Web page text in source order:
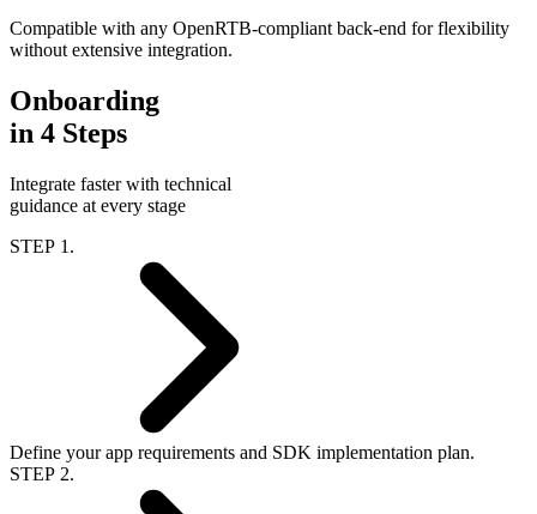
Compatible with any OpenRTB-compliant back-end for flexibility
without extensive integration.
Onboarding
in 4 Steps
Integrate faster with technical
guidance at every stage
STEP 1.
Define your app requirements and SDK implementation plan.
STEP 2.